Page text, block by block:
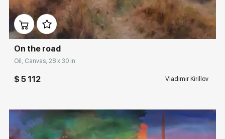
Домен: rakovgallery.com
On the road
Oil, Canvas, 28 x 30 in
$ 5 112 Vladimir Kirillov